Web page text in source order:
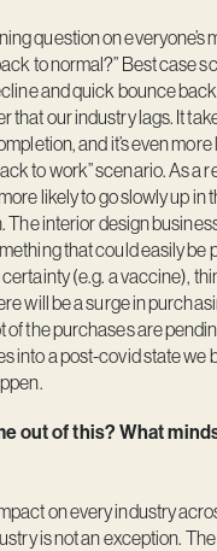
question on everyone’s
to normal?” Best case
and quick bounce
that our industry lags. It
and it’s even more
to work” scenario. As a
likely to go slowly up in
The interior design
that could easily be
(e.g. a vaccine),
will be a surge in
of the purchases are
into a post-covid state we
out of this? What
on every industry
is not an exception.